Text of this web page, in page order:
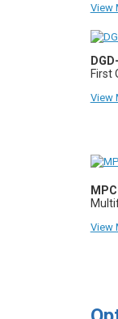
View
First
View
View